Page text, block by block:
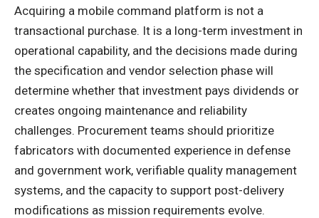
Acquiring a mobile command platform is not a
transactional purchase. It is a long-term investment in
operational capability, and the decisions made during
the specification and vendor selection phase will
determine whether that investment pays dividends or
creates ongoing maintenance and reliability
challenges. Procurement teams should prioritize
fabricators with documented experience in defense
and government work, verifiable quality management
systems, and the capacity to support post-delivery
modifications as mission requirements evolve.